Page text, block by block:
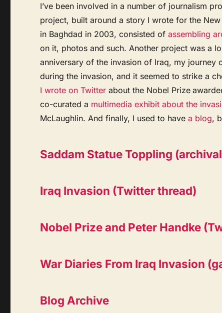
I’ve been involved in a number of journalism
project, built around a story I wrote for the
in Baghdad in 2003, consisted ofassembling
on it, photos and such. Another project was a
anniversary of the invasion of Iraq, my journey
during the invasion, and it seemed to strike a
I wrote on Twitterabout the Nobel Prize
co-curated a multimedia exhibit about the
McLaughlin. And finally, I used to havea blog,
Saddam Statue Toppling
Iraq Invasion (Twitter thread)
Nobel Prize and Peter Handke
War Diaries From Iraq Invasion
Blog Archive